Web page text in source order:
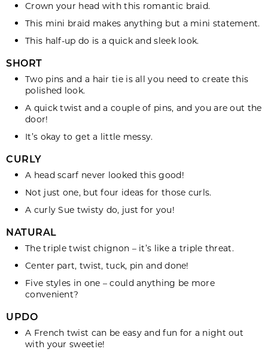
Crown your head with this romantic braid.
This mini braid makes anything but a mini statement.
This half-up do is a quick and sleek look.
SHORT
Two pins and a hair tie is all you need to create this
polished look.
A quicktwist and a couple of pins, and you are out the
door!
It’s okay to get a little messy.
CURLY
A headscarf never looked this good!
Not just one, but four ideas for those curls.
A curly Sue twisty do, just for you!
NATURAL
The triple twistchignon – it’s like a triple threat.
Center part, twist, tuck, pin and done!
Five styles in one – could anything be more
convenient?
UPDO
A French twist can be easy and fun for a night out
with your sweetie!